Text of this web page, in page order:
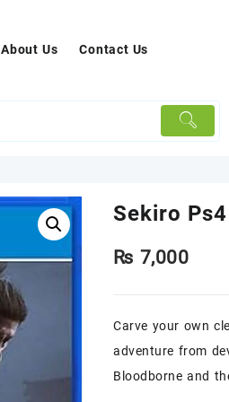
About Us Contact Us
Sekiro
₨ 7,000
Carve your own
adventure from
Bloodborne and